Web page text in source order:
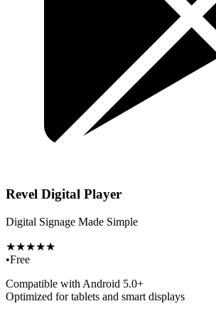
Revel Digital Player
Digital Signage Made Simple
★★★★★
•Free
Compatible with Android 5.0+
Optimized for tablets and smart displays